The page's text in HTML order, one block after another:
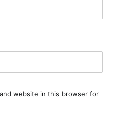
website in this browser for